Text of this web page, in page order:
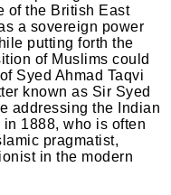
of the British East
a sovereign power
putting forth the
of Muslims could
Syed Ahmad Taqvi
known as Sir Syed
addressing the Indian
1888, who is often
pragmatist,
in the modern